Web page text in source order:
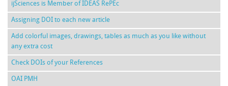
ijSciences is Member of IDEAS RePEc
Assigning DOI to each new article
Add colorful images, drawings, tables as much as you like without
any extra cost
Check DOIs of your References
OAI PMH